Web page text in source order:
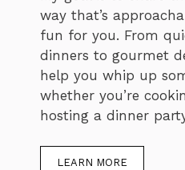
way that’s
fun for you. From
dinners to gourmet
help you whip up
whether you’re
hosting a dinner
LEARN MORE